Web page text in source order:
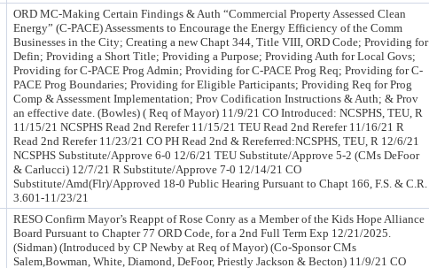
ORD MC-Making Certain Findings & Auth “Commercial Property Assessed Clean
Energy” (C-PACE) Assessments to Encourage the Energy Efficiency of the Comm
Businesses in the City; Creating a new Chapt 344, Title VIII, ORD Code; Providing for
Defin; Providing a Short Title; Providing a Purpose; Providing Auth for Local Govs;
Providing for C-PACE Prog Admin; Providing for C-PACE Prog Req; Providing for C-
PACE Prog Boundaries; Providing for Eligible Participants; Providing Req for Prog
Comp & Assessment Implementation; Prov Codification Instructions & Auth; & Prov
an effective date. (Bowles) ( Req of Mayor) 11/9/21 CO Introduced: NCSPHS, TEU, R
11/15/21 NCSPHS Read 2nd Rerefer 11/15/21 TEU Read 2nd Rerefer 11/16/21 R
Read 2nd Rerefer 11/23/21 CO PH Read 2nd & Rereferred:NCSPHS, TEU, R 12/6/21
NCSPHS Substitute/Approve 6-0 12/6/21 TEU Substitute/Approve 5-2 (CMs DeFoor
& Carlucci) 12/7/21 R Substitute/Approve 7-0 12/14/21 CO
Substitute/Amd(Flr)/Approved 18-0 Public Hearing Pursuant to Chapt 166, F.S. & C.R.
3.601-11/23/21
RESO Confirm Mayor’s Reappt of Rose Conry as a Member of the Kids Hope Alliance
Board Pursuant to Chapter 77 ORD Code, for a 2nd Full Term Exp 12/21/2025.
(Sidman) (Introduced by CP Newby at Req of Mayor) (Co-Sponsor CMs
Salem,Bowman, White, Diamond, DeFoor, Priestly Jackson & Becton) 11/9/21 CO